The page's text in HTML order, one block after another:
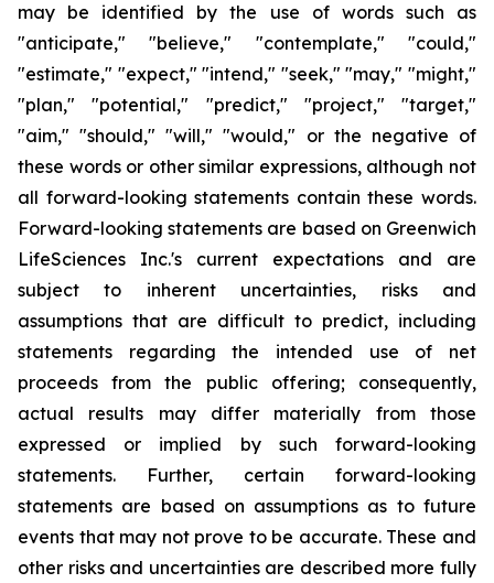
may be identified by the use of words such as
"anticipate," "believe," "contemplate," "could,"
"estimate," "expect," "intend," "seek," "may," "might,"
"plan," "potential," "predict," "project," "target,"
"aim," "should," "will," "would," or the negative of
these words or other similar expressions, although not
all forward-looking statements contain these words.
Forward-looking statements are based on Greenwich
LifeSciences Inc.'s current expectations and are
subject to inherent uncertainties, risks and
assumptions that are difficult to predict, including
statements regarding the intended use of net
proceeds from the public offering; consequently,
actual results may differ materially from those
expressed or implied by such forward-looking
statements. Further, certain forward-looking
statements are based on assumptions as to future
events that may not prove to be accurate. These and
other risks and uncertainties are described more fully